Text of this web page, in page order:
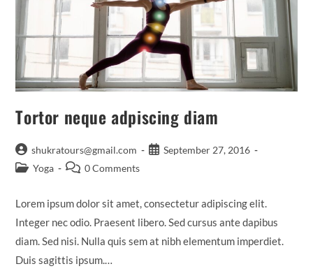
Tortor neque adpiscing diam
Post
author:
shukratours@gmail.com
PostSeptember 27, 2016
PostYoga
Post0 Comments
Lorem ipsum dolor sit amet, consectetur adipiscing elit.
Integer nec odio. Praesent libero. Sed cursus ante dapibus
diam. Sed nisi. Nulla quis sem at nibh elementum imperdiet.
Duis sagittis ipsum.…